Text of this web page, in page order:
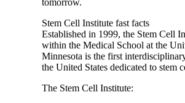
tomorrow.
Stem Cell Institute fast facts
Established in 1999, the Stem Cell
within the Medical School at the
Minnesota is the first
the United States dedicated to stem
The Stem Cell Institute: